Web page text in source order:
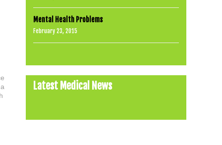
Mental Health Problems
February 23, 2015
Latest Medical News